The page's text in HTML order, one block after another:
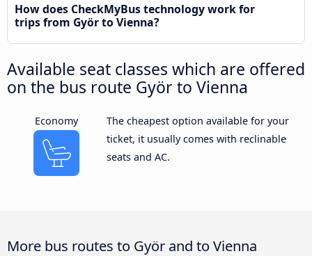
How does CheckMyBus technology work for
trips from Györ to Vienna?
Available seat classes which are offered
on the bus route Györ to Vienna
Economy
The cheapest option available for your
ticket, it usually comes with reclinable
seats and AC.
More bus routes to Györ and to Vienna